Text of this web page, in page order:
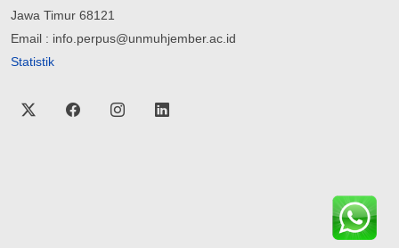
Jawa Timur 68121
Email : info.perpus@unmuhjember.ac.id
Statistik